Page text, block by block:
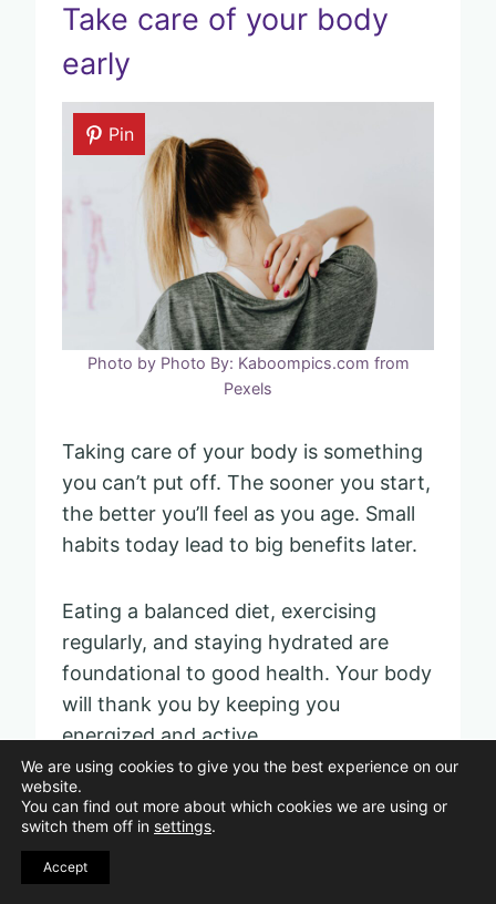
Take care of your body
early
Pin
Photo by Photo By: Kaboompics.com from
Pexels
Taking care of your body is something
you can’t put off. The sooner you start,
the better you’ll feel as you age. Small
habits today lead to big benefits later.
Eating a balanced diet, exercising
regularly, and staying hydrated are
foundational to good health. Your body
will thank you by keeping you
energized and active.
Neglecting your health can lead to
issues down the road. If you don’t take
care of your body early, it can become
We are using cookies to give you the best experience on our
website.
You can find out more about which cookies we are using or
switch them off in settings.
Accept